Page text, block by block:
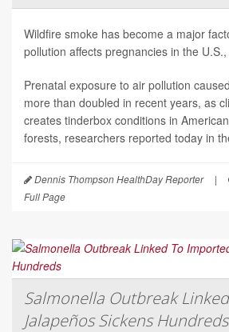
Wildfire smoke has become a major
pollution affects pregnancies in the
Prenatal exposure to air pollution
more than doubled in recent years, as
creates tinderbox conditions in
forests, researchers reported today in
Dennis Thompson HealthDay Reporter |
Full Page
Salmonella Outbreak
Jalapeños Sickens Hundreds